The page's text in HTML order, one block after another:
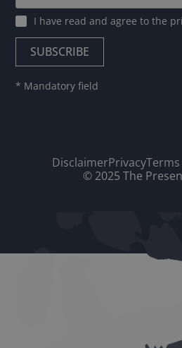
I have read and agree tothe
* Mandatory field
DisclaimerPrivacy
© 2025 The